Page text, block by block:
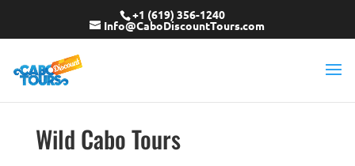
+1 (619) 356-1240
Info@CaboDiscountTours.com
Wild Cabo Tours